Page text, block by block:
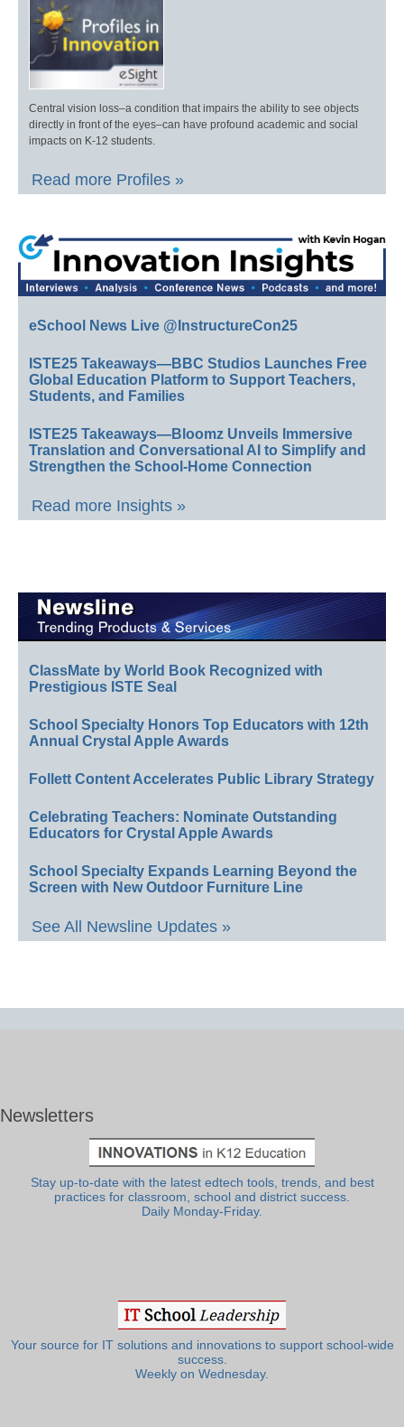
Central vision loss–a condition that impairs the ability to see objects
directly in front of the eyes–can have profound academic and social
impacts on K-12 students.
Read more Profiles »
eSchool News Live @InstructureCon25
ISTE25 Takeaways—BBC Studios Launches Free
Global Education Platform to Support Teachers,
Students, and Families
ISTE25 Takeaways—Bloomz Unveils Immersive
Translation and Conversational AI to Simplify and
Strengthen the School-Home Connection
Read more Insights »
ClassMate by World Book Recognized with
Prestigious ISTE Seal
School Specialty Honors Top Educators with 12th
Annual Crystal Apple Awards
Follett Content Accelerates Public Library Strategy
Celebrating Teachers: Nominate Outstanding
Educators for Crystal Apple Awards
School Specialty Expands Learning Beyond the
Screen with New Outdoor Furniture Line
See All Newsline Updates »
Newsletters
Stay up-to-date with the latest edtech tools, trends, and best
practices for classroom, school and district success.
Daily Monday-Friday.
Your source for IT solutions and innovations to support school-wide
success.
Weekly on Wednesday.